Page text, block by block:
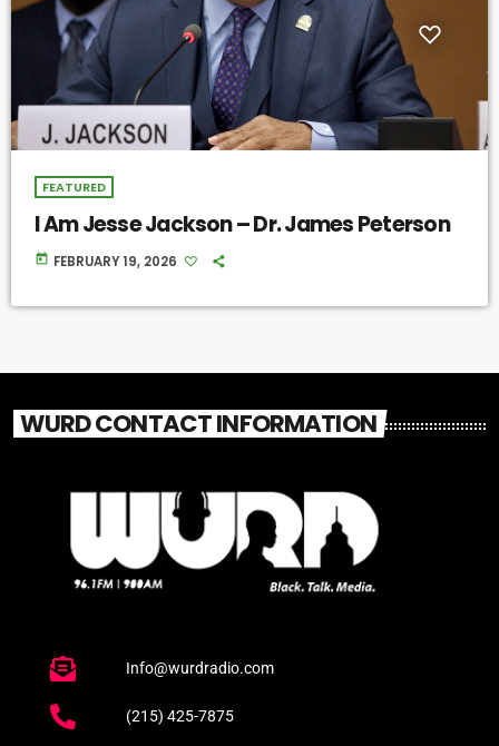
FEATURED
I Am Jesse Jackson – Dr. James Peterson
today FEBRUARY 19, 2026
WURD CONTACT INFORMATION
Info@wurdradio.com
(215) 425-7875